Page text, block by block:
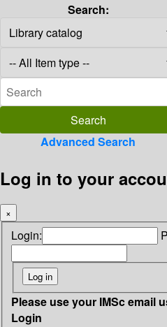
Search:
Advanced Search
Log in to your
×
Login:
Please use your IMSc email
Login